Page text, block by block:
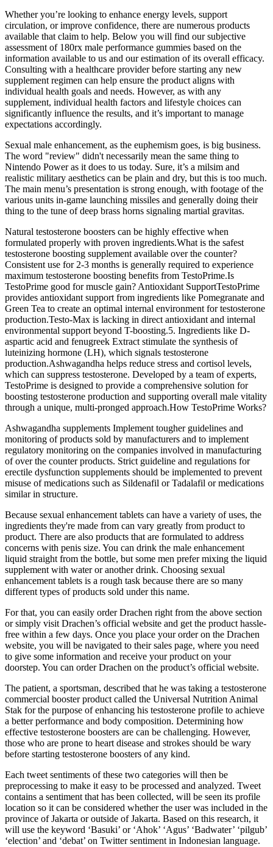
Whether you’re looking to enhance energy levels, support
circulation, or improve confidence, there are numerous products
available that claim to help. Below you will find our subjective
assessment of 180rx male performance gummies based on the
information available to us and our estimation of its overall efficacy.
Consulting with a healthcare provider before starting any new
supplement regimen can help ensure the product aligns with
individual health goals and needs. However, as with any
supplement, individual health factors and lifestyle choices can
significantly influence the results, and it’s important to manage
expectations accordingly.
Sexual male enhancement, as the euphemism goes, is big business.
The word "review" didn't necessarily mean the same thing to
Nintendo Power as it does to us today. Sure, it’s a milsim and
realistic military aesthetics can be plain and dry, but this is too much.
The main menu’s presentation is strong enough, with footage of the
various units in-game launching missiles and generally doing their
thing to the tune of deep brass horns signaling martial gravitas.
Natural testosterone boosters can be highly effective when
formulated properly with proven ingredients.What is the safest
testosterone boosting supplement available over the counter?
Consistent use for 2-3 months is generally required to experience
maximum testosterone boosting benefits from TestoPrime.Is
TestoPrime good for muscle gain? Antioxidant SupportTestoPrime
provides antioxidant support from ingredients like Pomegranate and
Green Tea to create an optimal internal environment for testosterone
production.Testo-Max is lacking in direct antioxidant and internal
environmental support beyond T-boosting.5. Ingredients like D-
aspartic acid and fenugreek Extract stimulate the synthesis of
luteinizing hormone (LH), which signals testosterone
production.Ashwagandha helps reduce stress and cortisol levels,
which can suppress testosterone. Developed by a team of experts,
TestoPrime is designed to provide a comprehensive solution for
boosting testosterone production and supporting overall male vitality
through a unique, multi-pronged approach.How TestoPrime Works?
Ashwagandha supplements Implement tougher guidelines and
monitoring of products sold by manufacturers and to implement
regulatory monitoring on the companies involved in manufacturing
of over the counter products. Strict guideline and regulations for
erectile dysfunction supplements should be implemented to prevent
misuse of medications such as Sildenafil or Tadalafil or medications
similar in structure.
Because sexual enhancement tablets can have a variety of uses, the
ingredients they're made from can vary greatly from product to
product. There are also products that are formulated to address
concerns with penis size. You can drink the male enhancement
liquid straight from the bottle, but some men prefer mixing the liquid
supplement with water or another drink. Choosing sexual
enhancement tablets is a rough task because there are so many
different types of products sold under this name.
For that, you can easily order Drachen right from the above section
or simply visit Drachen’s official website and get the product hassle-
free within a few days. Once you place your order on the Drachen
website, you will be navigated to their sales page, where you need
to give some information and receive your product on your
doorstep. You can order Drachen on the product’s official website.
The patient, a sportsman, described that he was taking a testosterone
commercial booster product called the Universal Nutrition Animal
Stak for the purpose of enhancing his testosterone profile to achieve
a better performance and body composition. Determining how
effective testosterone boosters are can be challenging. However,
those who are prone to heart disease and strokes should be wary
before starting testosterone boosters of any kind.
Each tweet sentiments of these two categories will then be
preprocessing to make it easy to be processed and analyzed. Tweet
contains a sentiment that has been collected, will be seen its profile
location so it can be considered whether the user was included in the
province of Jakarta or outside of Jakarta. Based on this research, it
will use the keyword ‘Basuki’ or ‘Ahok’ ‘Agus’ ‘Badwater’ ‘pilgub’
‘election’ and ‘debat’ on Twitter sentiment in Indonesian language.